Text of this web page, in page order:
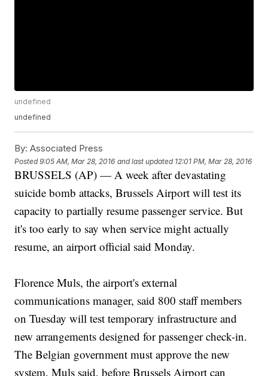
undefined
undefined
By: Associated Press
Posted9:05 AM, Mar 28, 2016 and last updated 12:01 PM, Mar 28, 2016
BRUSSELS (AP) — A week after devastating
suicide bomb attacks, Brussels Airport will test its
capacity to partially resume passenger service. But
it's too early to say when service might actually
resume, an airport official said Monday.
Florence Muls, the airport's external
communications manager, said 800 staff members
on Tuesday will test temporary infrastructure and
new arrangements designed for passenger check-in.
The Belgian government must approve the new
system, Muls said, before Brussels Airport can